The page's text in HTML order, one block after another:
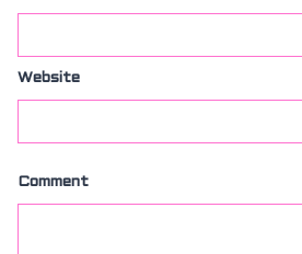
Website
Comment